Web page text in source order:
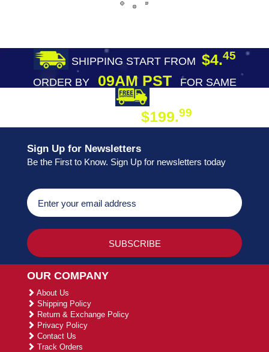
SHIPPING START FROM $4.45
ORDER BY09AM PST
FOR SAME
$199.99
Sign Up for Newsletters
Be the First to Know. Sign Up for newsletters today
OUR COMPANY
About Us
Shipping Policy
Return & Exchange Policy
Privacy Policy
Contact Us
Track Orders